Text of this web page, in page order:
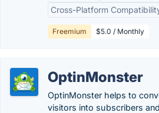
Cross-Platform
Freemium $5.0 / Monthly
OptinMonster
OptinMonster helps to
visitors into subscribers